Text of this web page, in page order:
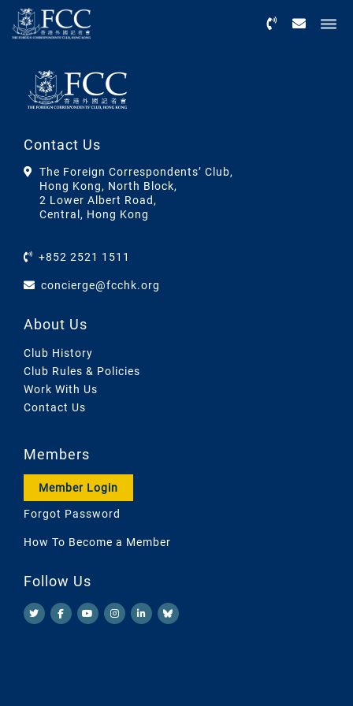
Contact Us
The Foreign Correspondents’ Club,
Hong Kong, North Block,
2 Lower Albert Road,
Central, Hong Kong
+852 2521 1511
concierge@fcchk.org
About Us
Club History
Club Rules & Policies
Work With Us
Contact Us
Members
Member Login
Forgot Password
How To Become a Member
Follow Us